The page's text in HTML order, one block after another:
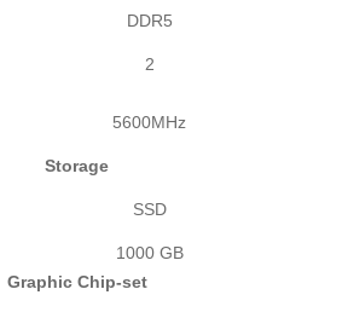
DDR5
2
5600MHz
Storage
SSD
1000 GB
Graphic Chip-set